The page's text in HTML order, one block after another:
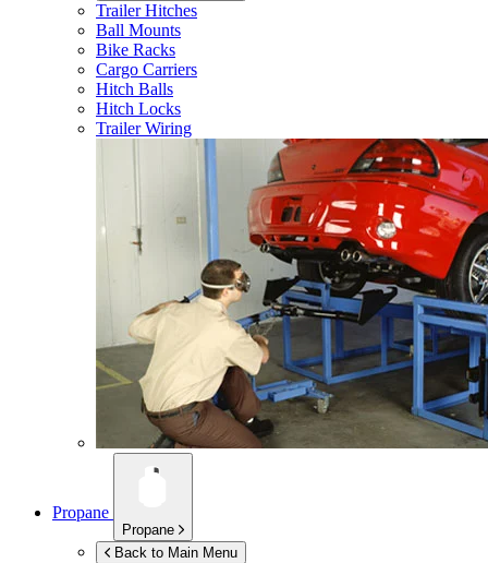
Trailer Hitches
Ball Mounts
Bike Racks
Cargo Carriers
Hitch Balls
Hitch Locks
Trailer Wiring
Propane
Propane
Back to Main Menu